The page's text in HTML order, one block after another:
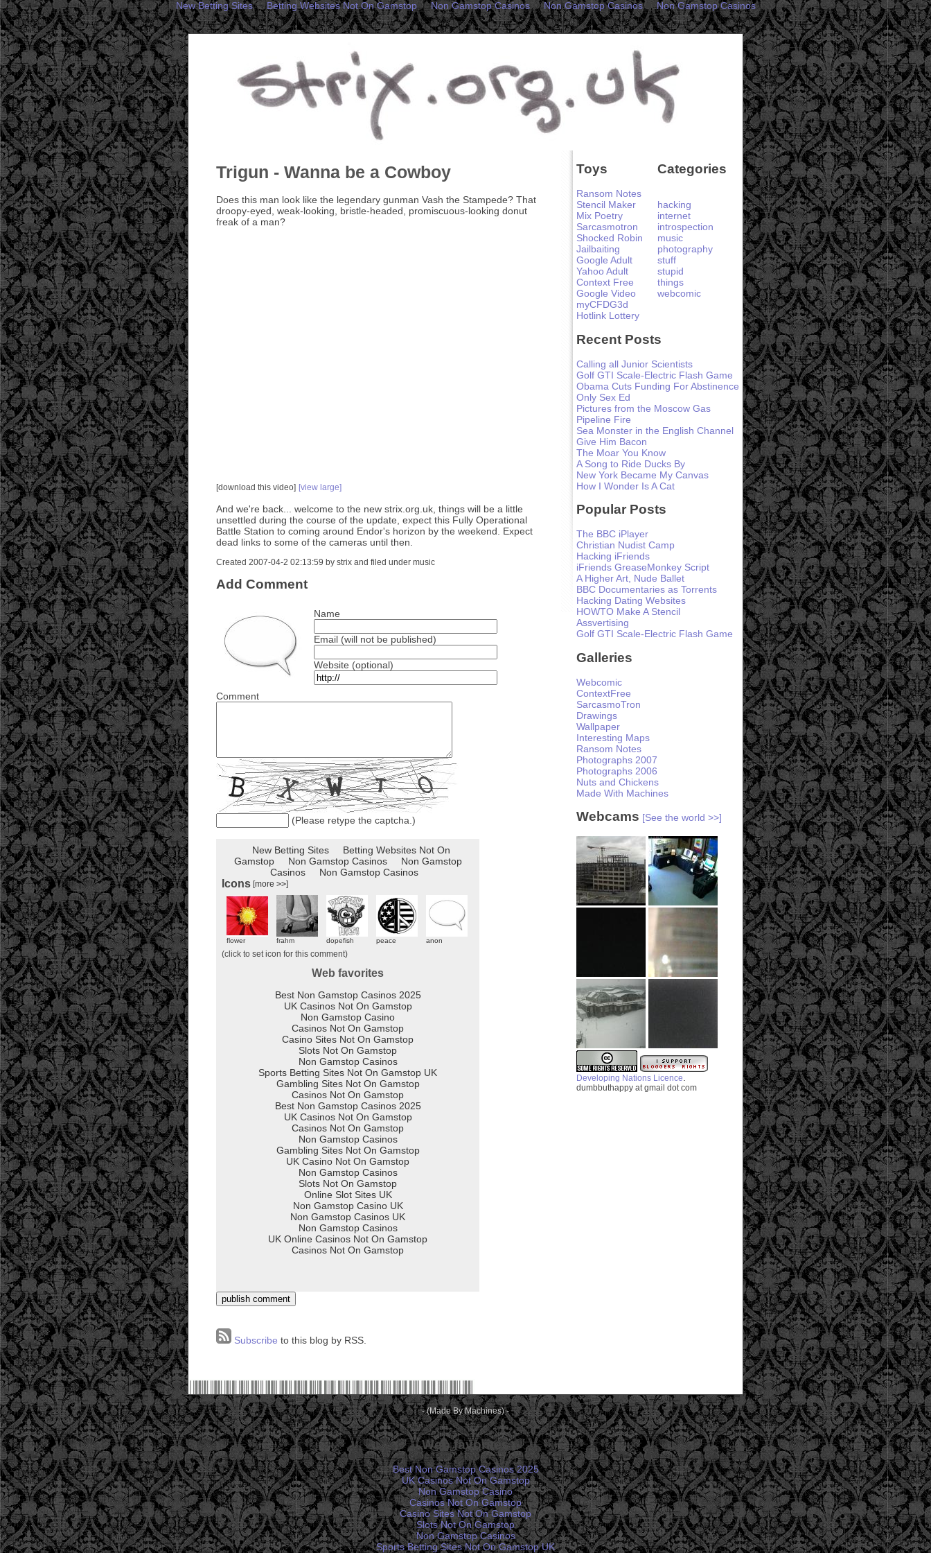
New Betting Sites Betting Websites Not On Gamstop Non Gamstop Casinos Non Gamstop Casinos Non Gamstop Casinos
Trigun - Wanna be a Cowboy
Does this man look like the legendary gunman Vash the Stampede? That
droopy-eyed, weak-looking, bristle-headed, promiscuous-looking donut
freak of a man?
[download this video] [view large]
And we're back... welcome to the new strix.org.uk, things will be a little
unsettled during the course of the update, expect this Fully Operational
Battle Station to coming around Endor's horizon by the weekend. Expect
dead links to some of the cameras until then.
Created 2007-04-2 02:13:59 by strix and filed under music
Add Comment
Name
Email (will not be published)
Website (optional)
Comment
(Please retype the captcha.)
Subscribe to this blog by RSS.
Toys
Ransom Notes
Stencil Maker
Mix Poetry
Sarcasmotron
Shocked Robin
Jailbaiting
Google Adult
Yahoo Adult
Context Free
Google Video
myCFDG3d
Hotlink Lottery
Categories
hacking
internet
introspection
music
photography
stuff
stupid
things
webcomic
Recent Posts
Calling all Junior Scientists
Golf GTI Scale-Electric Flash Game
Obama Cuts Funding For Abstinence
Only Sex Ed
Pictures from the Moscow Gas
Pipeline Fire
Sea Monster in the English Channel
Give Him Bacon
The Moar You Know
A Song to Ride Ducks By
New York Became My Canvas
How I Wonder Is A Cat
Popular Posts
The BBC iPlayer
Christian Nudist Camp
Hacking iFriends
iFriends GreaseMonkey Script
A Higher Art, Nude Ballet
BBC Documentaries as Torrents
Hacking Dating Websites
HOWTO Make A Stencil
Assvertising
Golf GTI Scale-Electric Flash Game
Galleries
Webcomic
ContextFree
SarcasmoTron
Drawings
Wallpaper
Interesting Maps
Ransom Notes
Photographs 2007
Photographs 2006
Nuts and Chickens
Made With Machines
Webcams [See the world >>]
Developing Nations Licence
dumbbuthappy at gmail dot com
- (Made By Machines) -
Web favorites
Best Non Gamstop Casinos 2025
UK Casinos Not On Gamstop
Non Gamstop Casino
Casinos Not On Gamstop
Casino Sites Not On Gamstop
Slots Not On Gamstop
Non Gamstop Casinos
Sports Betting Sites Not On Gamstop UK